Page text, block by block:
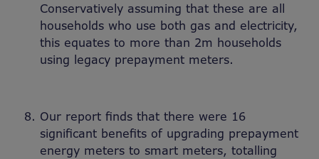
Conservatively assuming that these are all
households who use both gas and electricity,
this equates to more than 2m households
using legacy prepayment meters.
Our report finds that there were 16
significant benefits of upgrading prepayment
energy meters to smart meters, totalling